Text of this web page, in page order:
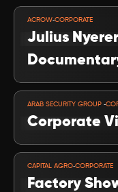
ACROW-CORPORATE
Julius
ARAB SECURITY GROUP -
Corporate
CAPITAL AGRO-CORPORATE
Factory